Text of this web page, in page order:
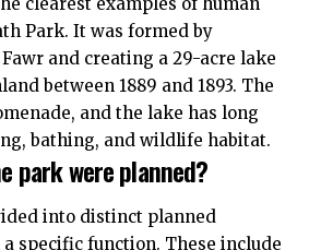
Park. It was formed by
and creating a 29-acre lake
between 1889 and 1893. The
and the lake has long
bathing, and wildlife habitat.
park were planned?
into distinct planned
specific function. These include